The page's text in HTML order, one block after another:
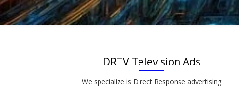
DRTV Television Ads
We specialize is Direct Response advertising